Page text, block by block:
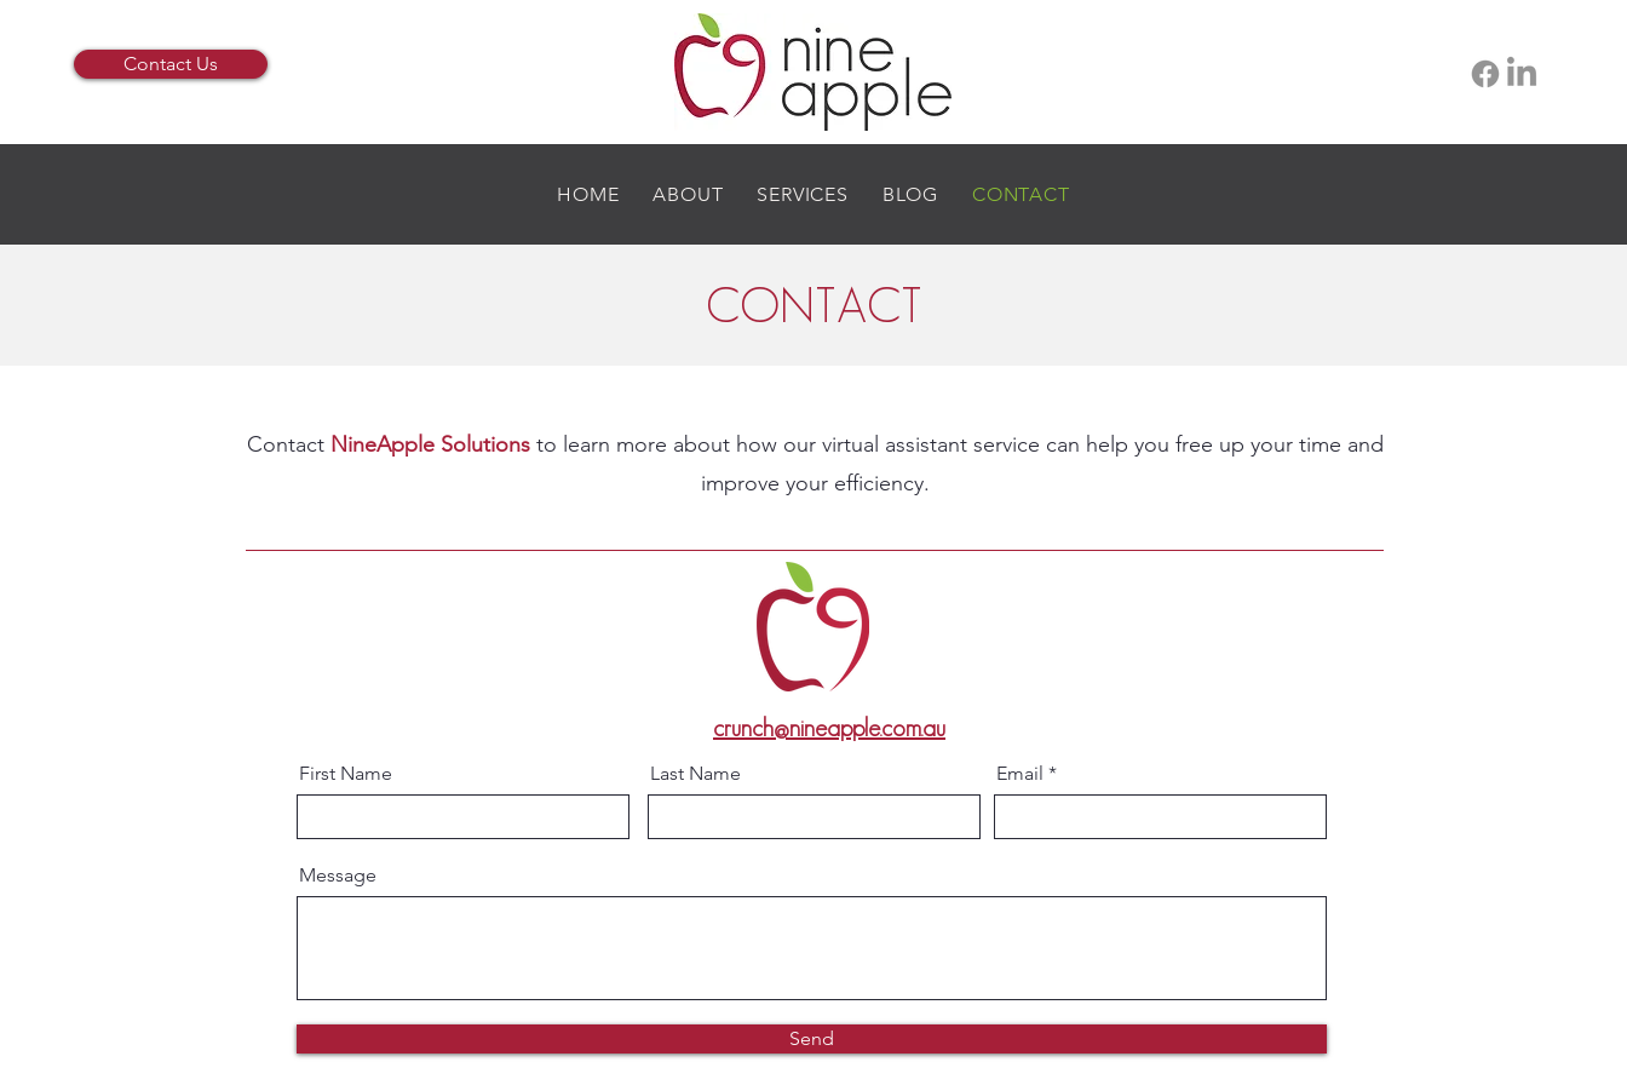
Contact Us
HOME ABOUT SERVICES BLOG CONTACT
CONTACT
Contact NineApple Solutionsto learn more about how our virtual assistant service can help you free up your time and
improve your efficiency.
crunch@nineapple.com.au
First Name Last Name Email
Message
Send